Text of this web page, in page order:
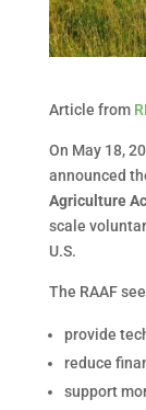
Article from
On May 18,
announced
Agriculture
scale
U.S.
The RAAF
provide
reduce
support